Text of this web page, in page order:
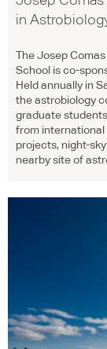
in
The Josep
School is co-
Held annually in
the astrobiology
graduate
from international
projects, night-
nearby site of